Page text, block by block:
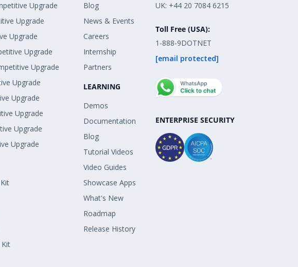
Upgrade
Upgrade
Upgrade
Upgrade
Upgrade
Upgrade
Upgrade
Upgrade
Upgrade
Upgrade
Kit
Blog
News & Events
Careers
Internship
Partners
LEARNING
Demos
Documentation
Blog
Tutorial Videos
Video Guides
Showcase Apps
What's New
Roadmap
Release History
UK: +44 20 7084 6215
Toll Free (USA):
1-888-9DOTNET
[email protected]
ENTERPRISE SECURITY